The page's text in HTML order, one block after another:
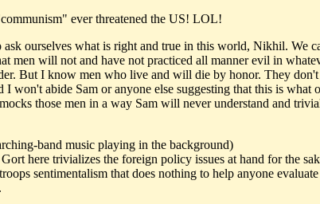
ever threatened the US! LOL!
ask ourselves what is right and true in this world, Nikhil. We
men will not and have not practiced all manner evil in
But I know men who live and will die by honor. They
I won't abide Sam or anyone else suggesting that this is what
those men in a way Sam will never understand and
band music playing in the background)
here trivializes the foreign policy issues at hand for the
sentimentalism that does nothing to help anyone